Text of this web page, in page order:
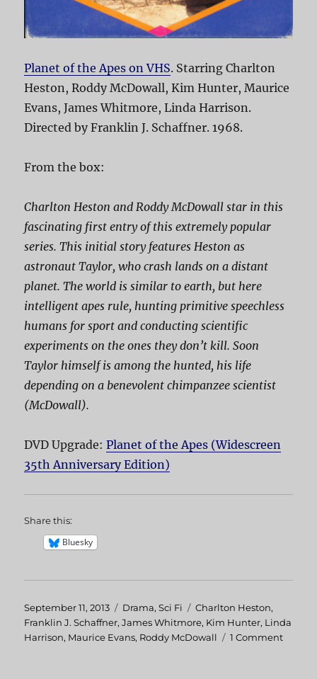
Planet of the Apes on VHS. Starring Charlton
Heston, Roddy McDowall, Kim Hunter, Maurice
Evans, James Whitmore, Linda Harrison.
Directed by Franklin J. Schaffner. 1968.
From the box:
Charlton Heston and Roddy McDowall star in this
fascinating first entry of this extremely popular
series. This initial story features Heston as
astronaut Taylor, who crash lands on a distant
planet. The world is similar to earth, but here
intelligent apes rule, hunting primitive speechless
humans for sport and conducting scientific
experiments on the ones they don’t kill. Soon
Taylor himself is among the hunted, his life
depending on a benevolent chimpanzee scientist
(McDowall).
DVD Upgrade:Planet of the Apes (Widescreen
35th Anniversary Edition)
Share this:
Bluesky
Posted
on
September 11, 2013 Categories
Drama,Sci Fi Tags
Charlton Heston,
Franklin J. Schaffner,James Whitmore, Kim Hunter, Linda
Harrison, Maurice Evans, Roddy McDowall 1 Comment